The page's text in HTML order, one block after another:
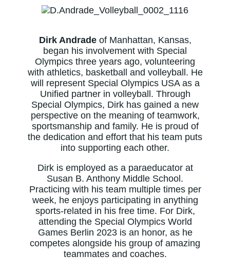
Dirk Andradeof Manhattan, Kansas,
began his involvement with Special
Olympics three years ago, volunteering
with athletics, basketball and volleyball. He
will represent Special Olympics USA as a
Unified partner in volleyball. Through
Special Olympics, Dirk has gained a new
perspective on the meaning of teamwork,
sportsmanship and family. He is proud of
the dedication and effort that his team puts
into supporting each other.
Dirk is employed as a paraeducator at
Susan B. Anthony Middle School.
Practicing with his team multiple times per
week, he enjoys participating in anything
sports-related in his free time. For Dirk,
attending the Special Olympics World
Games Berlin 2023 is an honor, as he
competes alongside his group of amazing
teammates and coaches.